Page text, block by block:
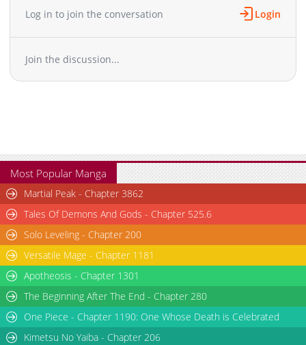
Log in to join the conversation Login
Join the discussion...
Most Popular Manga
Martial Peak - Chapter 3862
Tales Of Demons And Gods - Chapter 525.6
Solo Leveling - Chapter 200
Versatile Mage - Chapter 1181
Apotheosis - Chapter 1301
The Beginning After The End - Chapter 280
One Piece - Chapter 1190: One Whose Death is Celebrated
Kimetsu No Yaiba - Chapter 206